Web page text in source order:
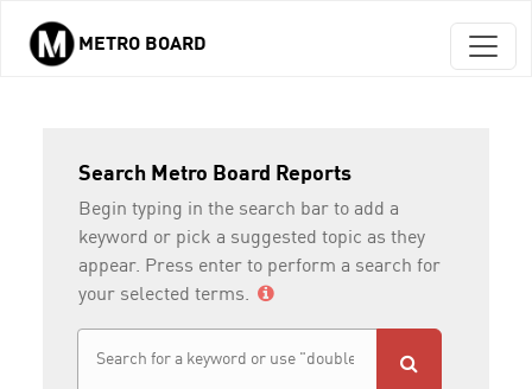
Skip to main content
METRO BOARD
Search Metro Board Reports
Begin typing in the search bar to add a
keyword or pick a suggested topic as they
appear. Press enter to perform a search for
your selected terms.